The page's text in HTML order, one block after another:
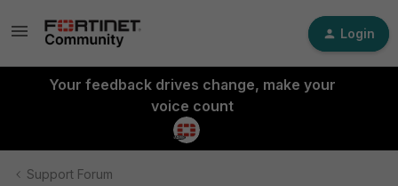
Login
Your feedback drives change, make your
voice count
Support Forum